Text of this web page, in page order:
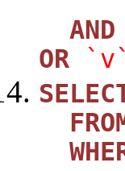
AND
OR
`v`